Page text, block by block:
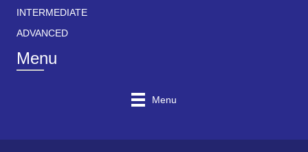
INTERMEDIATE
ADVANCED
Menu
Menu